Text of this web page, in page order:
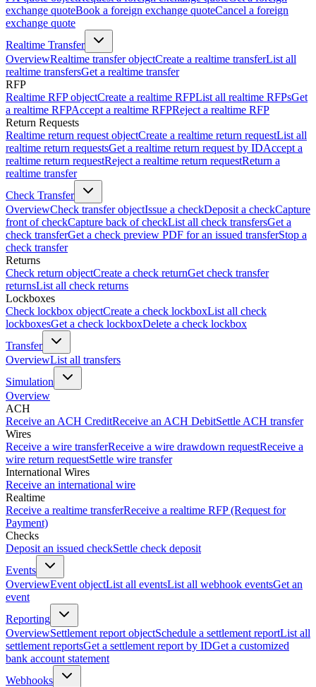
exchange quoteBook a foreign exchange quoteCancel a foreign
exchange quote
Realtime Transfer
OverviewRealtime transfer objectCreate a realtime transferList all
realtime transfersGet a realtime transfer
RFP
Realtime RFP objectCreate a realtime RFPList all realtime RFPsGet
a realtime RFPAccept a realtime RFPReject a realtime RFP
Return Requests
Realtime return request objectCreate a realtime return requestList all
realtime return requestsGet a realtime return request by IDAccept a
realtime return requestReject a realtime return requestReturn a
realtime transfer
Check Transfer
OverviewCheck transfer objectIssue a checkDeposit a checkCapture
front of checkCapture back of checkList all check transfersGet a
check transferGet a check preview PDF for an issued transferStop a
check transfer
Returns
Check return objectCreate a check returnGet check transfer
returnsList all check returns
Lockboxes
Check lockbox objectCreate a check lockboxList all check
lockboxesGet a check lockboxDelete a check lockbox
Transfer
OverviewList all transfers
Simulation
Overview
ACH
Receive an ACH CreditReceive an ACH DebitSettle ACH transfer
Wires
Receive a wire transferReceive a wire drawdown requestReceive a
wire return requestSettle wire transfer
International Wires
Receive an international wire
Realtime
Receive a realtime transferReceive a realtime RFP (Request for
Payment)
Checks
Deposit an issued checkSettle check deposit
Events
OverviewEvent objectList all eventsList all webhook eventsGet an
event
Reporting
OverviewSettlement report objectSchedule a settlement reportList all
settlement reportsGet a settlement report by IDGet a customized
bank account statement
Webhooks